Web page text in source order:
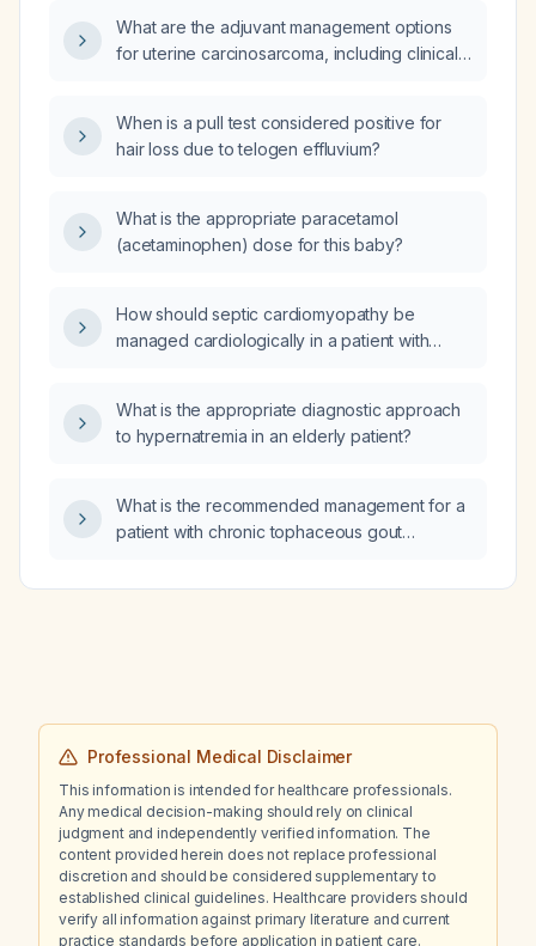
What are the adjuvant management options
for uterine carcinosarcoma, including clinical
drug regimens, and FDA approvals,
referencing PubMed literature and clinical
When is a pull test considered positive for
hair loss due to telogen effluvium?
What is the appropriate paracetamol
(acetaminophen) dose for this baby?
How should septic cardiomyopathy be
managed cardiologically in a patient with
What is the appropriate diagnostic approach
to hypernatremia in an elderly patient?
What is the recommended management for a
patient with chronic tophaceous gout
Professional Medical Disclaimer
This information is intended for healthcare professionals.
Any medical decision-making should rely on clinical
judgment and independently verified information. The
content provided herein does not replace professional
discretion and should be considered supplementary to
established clinical guidelines. Healthcare providers should
verify all information against primary literature and current
practice standards before application in patient care.